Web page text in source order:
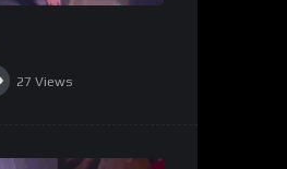
27 Views